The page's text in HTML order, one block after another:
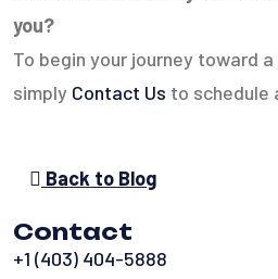
you?
To begin your journey toward
simply Contact Us to schedule
Back to Blog
Contact
+1 (403) 404-5888